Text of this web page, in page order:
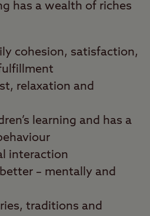
has a wealth of riches
cohesion, satisfaction,
relaxation and
learning and has a
interaction
– mentally and
traditions and